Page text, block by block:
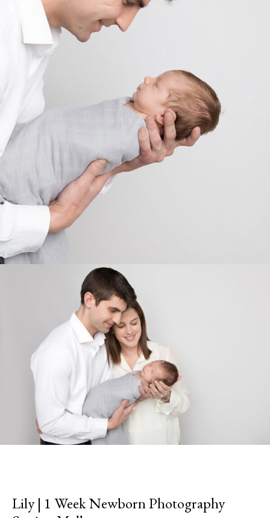
Lily | 1 Week Newborn Photography